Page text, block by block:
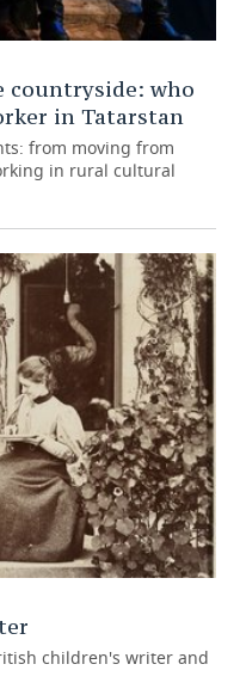
countryside: who
in Tatarstan
from moving from
in rural cultural
children's writer and